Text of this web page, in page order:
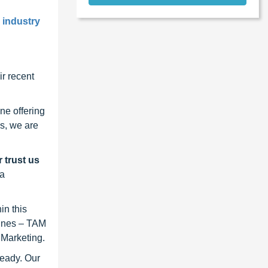
industry
recent
offering
we are
trust us
this
– TAM
Our